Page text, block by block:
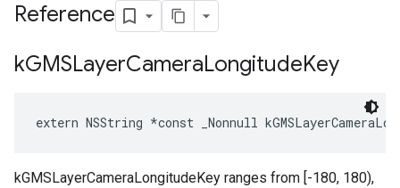
Reference
kGMSLayerCameraLongitudeKey
extern NSString *const _Nonnull
kGMSLayerCameraLongitudeKey ranges from [-180, 180),